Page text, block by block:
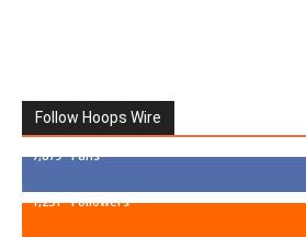
Follow Hoops Wire
7,879 Fans
1,251 Followers